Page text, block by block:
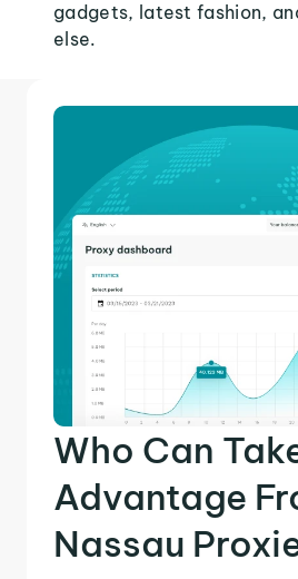
gadgets, latest fashion,
else.
Who Can
Advantage
Nassau